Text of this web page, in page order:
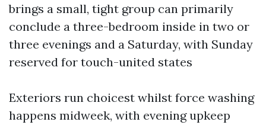
brings a small, tight group can primarily
conclude a three-bedroom inside in two or
three evenings and a Saturday, with Sunday
reserved for touch-united states
Exteriors run choicest whilst force washing
happens midweek, with evening upkeep